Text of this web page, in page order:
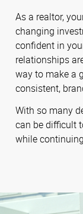
As a realtor,
changing
confident in
relationships
way to make a
consistent,
With so many
can be difficult
while